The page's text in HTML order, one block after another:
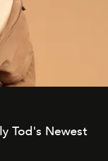
Tod's Newest